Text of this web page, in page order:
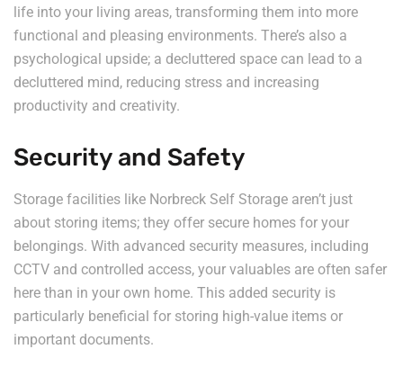
life into your living areas, transforming them into more
functional and pleasing environments. There’s also a
psychological upside; a decluttered space can lead to a
decluttered mind, reducing stress and increasing
productivity and creativity.
Security and Safety
Storage facilities like Norbreck Self Storage aren’t just
about storing items; they offer secure homes for your
belongings. With advanced security measures, including
CCTV and controlled access, your valuables are often safer
here than in your own home. This added security is
particularly beneficial for storing high-value items or
important documents.